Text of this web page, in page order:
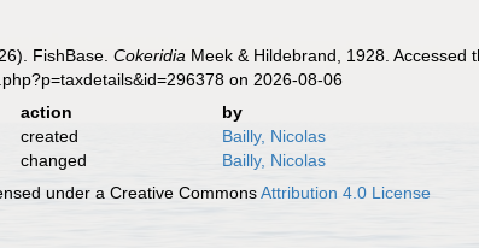
FishBase.Cokeridia Meek & Hildebrand, 1928. Accessed
on 2026-08-06
action
by
created
Bailly, Nicolas
changed
Bailly, Nicolas
under a Creative CommonsAttribution 4.0 License